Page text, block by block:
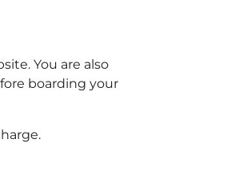
You are also
boarding your